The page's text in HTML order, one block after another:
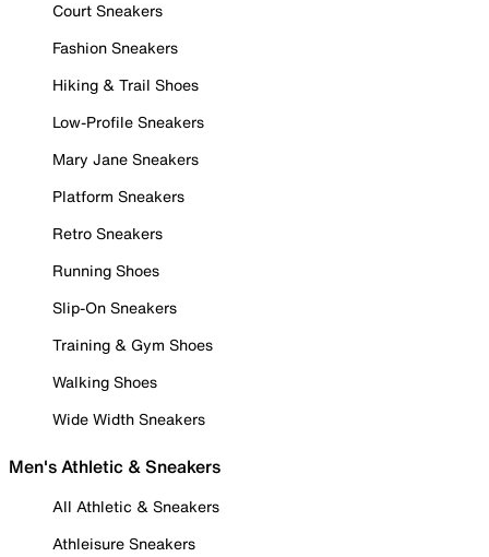
Court Sneakers
Fashion Sneakers
Hiking & Trail Shoes
Low-Profile Sneakers
Mary Jane Sneakers
Platform Sneakers
Retro Sneakers
Running Shoes
Slip-On Sneakers
Training & Gym Shoes
Walking Shoes
Wide Width Sneakers
Men's Athletic & Sneakers
All Athletic & Sneakers
Athleisure Sneakers